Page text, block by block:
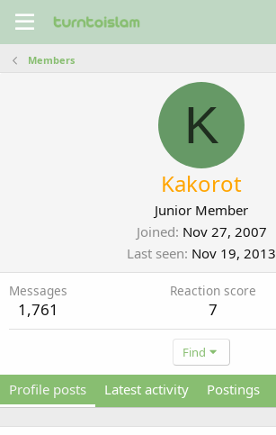
Members
K
Kakorot
Junior Member
Joined Nov 27, 2007
Last seen Nov 19, 2013
Messages
1,761
Reaction score
7
Find
Profile posts Latest activity Postings